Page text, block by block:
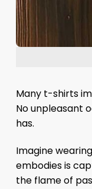
Many t-shirts
No unpleasant
has.
Imagine
embodies is
the flame of